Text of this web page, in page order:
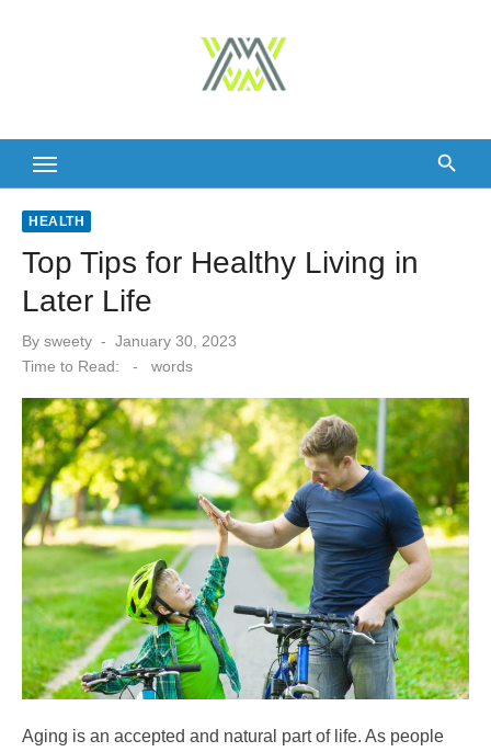
HEALTH
Top Tips for Healthy Living in
Later Life
By sweety
Posted
January 30, 2023
Time to Read:
- words
Aging is an accepted and natural part of life. As people